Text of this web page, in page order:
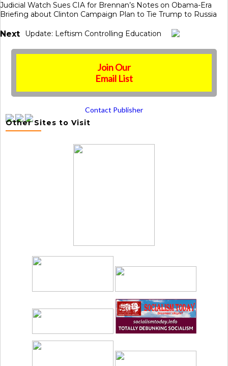
Judicial Watch Sues CIA for Brennan’s Notes on Obama-Era
Briefing about Clinton Campaign Plan to Tie Trump to Russia
Next Update: Leftism Controlling Education
Join Our
Email List
Contact Publisher
Other Sites to Visit